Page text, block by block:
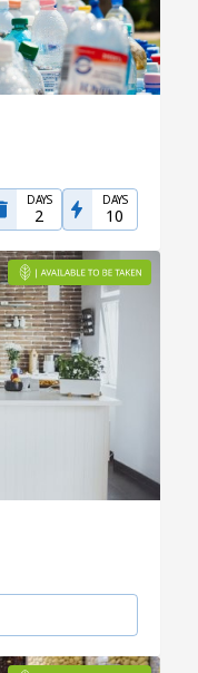
DAYS
2
DAYS
10